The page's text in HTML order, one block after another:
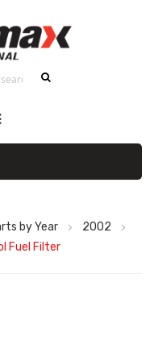
by Year
2002
Fuel Filter